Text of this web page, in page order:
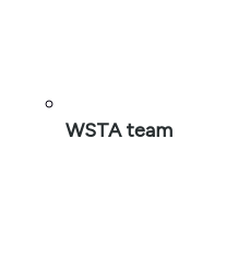
WSTA team